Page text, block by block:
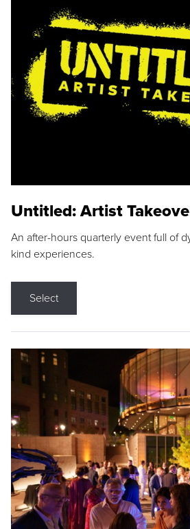
Untitled: Artist
An after-hours quarterly event full of
kind experiences.
Select